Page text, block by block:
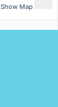
Show Map